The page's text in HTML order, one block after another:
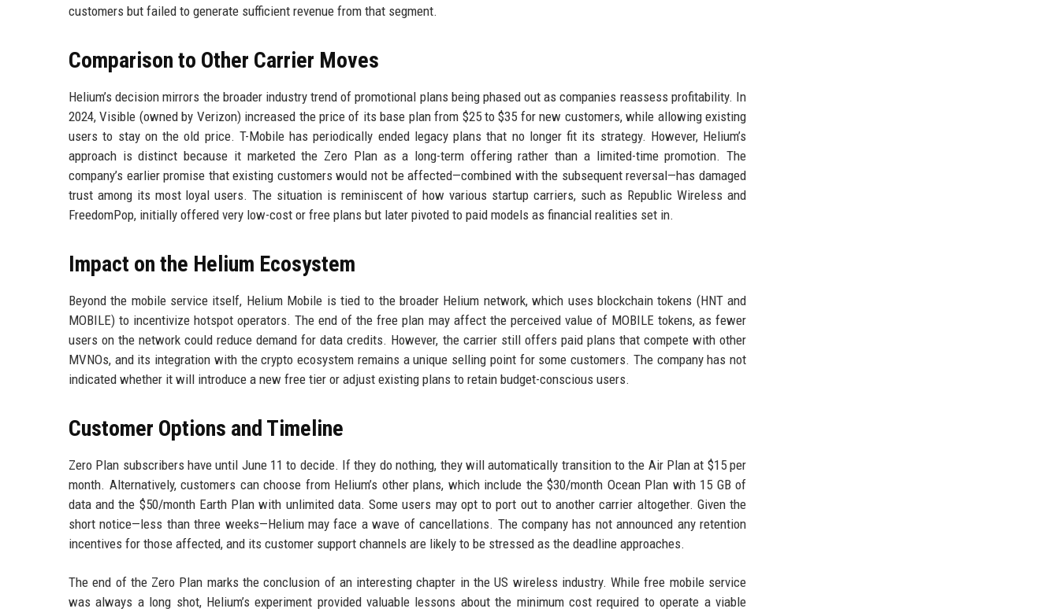
customers but failed to generate sufficient revenue from that segment.
Comparison to Other Carrier Moves
Helium’s decision mirrors the broader industry trend of promotional plans being phased out as companies reassess profitability. In
2024, Visible (owned by Verizon) increased the price of its base plan from $25 to $35 for new customers, while allowing existing
users to stay on the old price. T-Mobile has periodically ended legacy plans that no longer fit its strategy. However, Helium’s
approach is distinct because it marketed the Zero Plan as a long-term offering rather than a limited-time promotion. The
company’s earlier promise that existing customers would not be affected—combined with the subsequent reversal—has damaged
trust among its most loyal users. The situation is reminiscent of how various startup carriers, such as Republic Wireless and
FreedomPop, initially offered very low-cost or free plans but later pivoted to paid models as financial realities set in.
Impact on the Helium Ecosystem
Beyond the mobile service itself, Helium Mobile is tied to the broader Helium network, which uses blockchain tokens (HNT and
MOBILE) to incentivize hotspot operators. The end of the free plan may affect the perceived value of MOBILE tokens, as fewer
users on the network could reduce demand for data credits. However, the carrier still offers paid plans that compete with other
MVNOs, and its integration with the crypto ecosystem remains a unique selling point for some customers. The company has not
indicated whether it will introduce a new free tier or adjust existing plans to retain budget-conscious users.
Customer Options and Timeline
Zero Plan subscribers have until June 11 to decide. If they do nothing, they will automatically transition to the Air Plan at $15 per
month. Alternatively, customers can choose from Helium’s other plans, which include the $30/month Ocean Plan with 15 GB of
data and the $50/month Earth Plan with unlimited data. Some users may opt to port out to another carrier altogether. Given the
short notice—less than three weeks—Helium may face a wave of cancellations. The company has not announced any retention
incentives for those affected, and its customer support channels are likely to be stressed as the deadline approaches.
The end of the Zero Plan marks the conclusion of an interesting chapter in the US wireless industry. While free mobile service
was always a long shot, Helium’s experiment provided valuable lessons about the minimum cost required to operate a viable